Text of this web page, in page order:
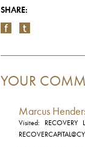
SHARE:
YOUR
Marcus
Visited: RECOVERY